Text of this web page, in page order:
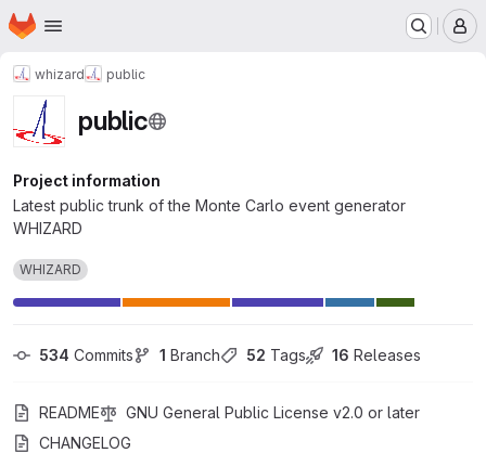
Skip to main content
Homepage
whizard public
public
Project information
Latest public trunk of the Monte Carlo event generator
WHIZARD
WHIZARD
534 Commits 1 Branch 52 Tags 16 Releases
README
GNU General Public License v2.0 or later
CHANGELOG